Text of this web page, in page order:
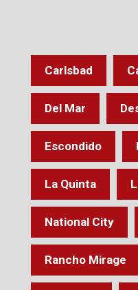
Carlsbad
Del Mar
Escondido
La Quinta
National City
Rancho Mirage